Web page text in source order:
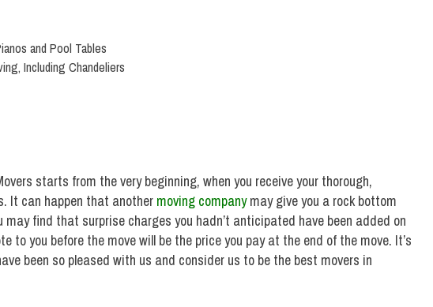
and Pool Tables
Including Chandeliers
starts from the very beginning, when you receive your thorough,
It can happen that another moving companymay give you a rock bottom
find that surprise charges you hadn’t anticipated have been added on
to you before the move will be the price you pay at the end of the move. It’s
been so pleased with us and consider us to be the best movers in